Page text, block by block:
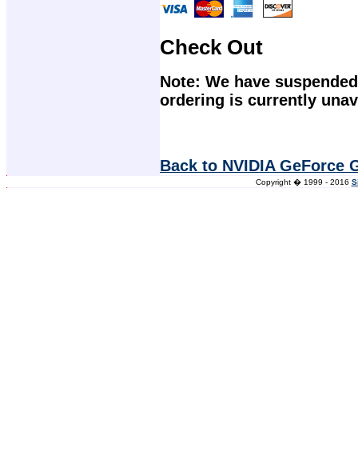
Check Out
Note: We have
ordering is currently
Back to NVIDIA GeForce
Copyright � 1999 - 2016